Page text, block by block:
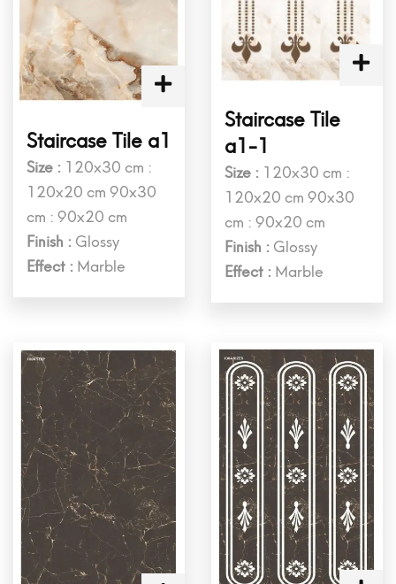
Staircase Tile a1
Size : 120x30 cm :
120x20 cm 90x30
cm : 90x20 cm
Finish : Glossy
Effect : Marble
Staircase Tile
a1-1
Size : 120x30 cm :
120x20 cm 90x30
cm : 90x20 cm
Finish : Glossy
Effect : Marble